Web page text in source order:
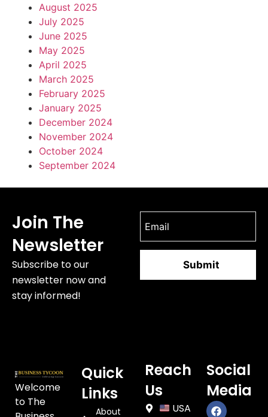
August 2025
July 2025
June 2025
May 2025
April 2025
March 2025
February 2025
January 2025
December 2024
November 2024
October 2024
September 2024
Join The
Newsletter
Subscribe to our
newsletter now and
stay informed!
Welcome
to The
Quick
Links
About
Reach
Us
USA
Social
Media